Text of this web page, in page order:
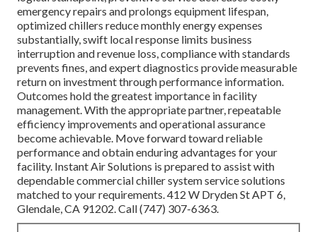
emergency repairs and prolongs equipment lifespan,
optimized chillers reduce monthly energy expenses
substantially, swift local response limits business
interruption and revenue loss, compliance with standards
prevents fines, and expert diagnostics provide measurable
return on investment through performance information.
Outcomes hold the greatest importance in facility
management. With the appropriate partner, repeatable
efficiency improvements and operational assurance
become achievable. Move forward toward reliable
performance and obtain enduring advantages for your
facility. Instant Air Solutions is prepared to assist with
dependable commercial chiller system service solutions
matched to your requirements. 412 W Dryden St APT 6,
Glendale, CA 91202. Call (747) 307-6363.